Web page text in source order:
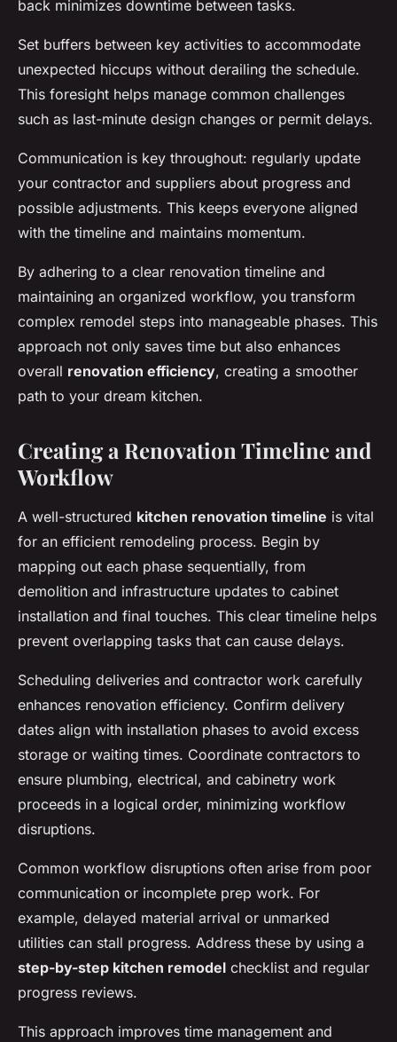
back minimizes downtime between tasks.
Set buffers between key activities to accommodate
unexpected hiccups without derailing the schedule.
This foresight helps manage common challenges
such as last-minute design changes or permit delays.
Communication is key throughout: regularly update
your contractor and suppliers about progress and
possible adjustments. This keeps everyone aligned
with the timeline and maintains momentum.
By adhering to a clear renovation timeline and
maintaining an organized workflow, you transform
complex remodel steps into manageable phases. This
approach not only saves time but also enhances
overall renovation efficiency, creating a smoother
path to your dream kitchen.
Creating a Renovation Timeline and
Workflow
A well-structured kitchen renovation timeline is vital
for an efficient remodeling process. Begin by
mapping out each phase sequentially, from
demolition and infrastructure updates to cabinet
installation and final touches. This clear timeline helps
prevent overlapping tasks that can cause delays.
Scheduling deliveries and contractor work carefully
enhances renovation efficiency. Confirm delivery
dates align with installation phases to avoid excess
storage or waiting times. Coordinate contractors to
ensure plumbing, electrical, and cabinetry work
proceeds in a logical order, minimizing workflow
disruptions.
Common workflow disruptions often arise from poor
communication or incomplete prep work. For
example, delayed material arrival or unmarked
utilities can stall progress. Address these by using a
step-by-step kitchen remodel checklist and regular
progress reviews.
This approach improves time management and